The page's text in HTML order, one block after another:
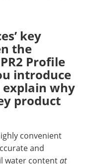
key
the
Profile
introduce
why
product
convenient
and
water contentat